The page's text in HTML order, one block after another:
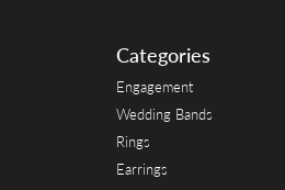
Categories
Engagement
Wedding Bands
Rings
Earrings